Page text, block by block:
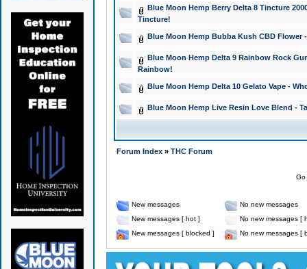
Blue Moon Hemp Berry Delta 8 Tincture
Tincture!
Blue Moon Hemp Bubba Kush CBD Flower
Blue Moon Hemp Delta 9 Rainbow Rock
Rainbow!
Blue Moon Hemp Delta 10 Gelato Vape -
Blue Moon Hemp Live Resin Love Blend -
Forum Index» THC Forum
New messages
No new messages
New messages [ hot ]
No new messages [
New messages [ blocked ]
No new messages [